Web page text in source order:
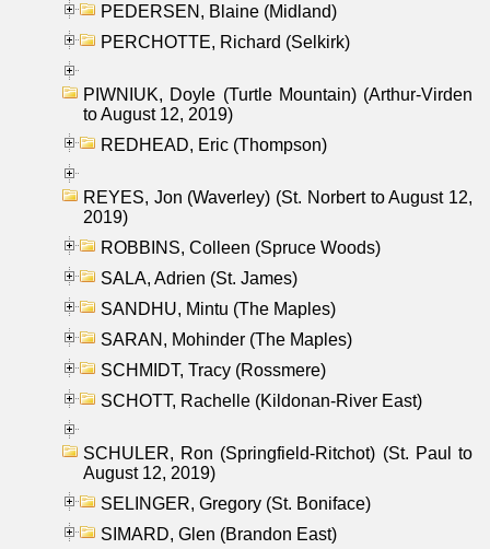
PEDERSEN, Blaine (Midland)
PERCHOTTE, Richard (Selkirk)
PIWNIUK, Doyle (Turtle Mountain) (Arthur-Virden
to August 12, 2019)
REDHEAD, Eric (Thompson)
REYES, Jon (Waverley) (St. Norbert to August 12,
2019)
ROBBINS, Colleen (Spruce Woods)
SALA, Adrien (St. James)
SANDHU, Mintu (The Maples)
SARAN, Mohinder (The Maples)
SCHMIDT, Tracy (Rossmere)
SCHOTT, Rachelle (Kildonan-River East)
SCHULER, Ron (Springfield-Ritchot) (St. Paul to
August 12, 2019)
SELINGER, Gregory (St. Boniface)
SIMARD, Glen (Brandon East)